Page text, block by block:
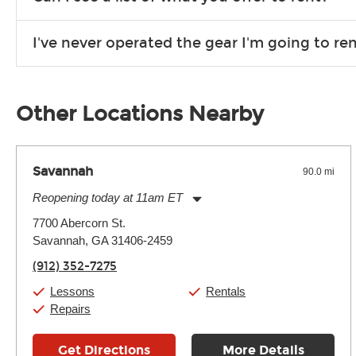
you need. If we don’t have it, in most cases, we can get it for
I've never operated the gear I'm going to
Other Locations Nearby
Savannah 90.0 mi
Reopening today at 11am ET
Tuesday:
Wednesday:
Friday:
Saturday:
Sunday:
7700 Abercorn St.
Savannah, GA 31406-2459
(912) 352-7275
Lessons
Repairs
Rentals
Get Directions More Details